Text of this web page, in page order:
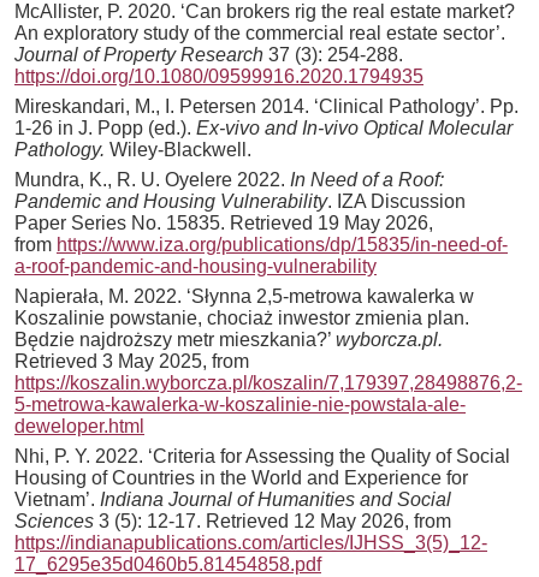
McAllister, P. 2020. ‘Can brokers rig the real estate market?
An exploratory study of the commercial real estate sector’.
Journal of Property Research 37 (3): 254-288.
https://doi.org/10.1080/09599916.2020.1794935
Mireskandari, M., I. Petersen 2014. ‘Clinical Pathology’. Pp.
1-26 in J. Popp (ed.). Ex-vivo and In-vivo Optical Molecular
Pathology. Wiley-Blackwell.
Mundra, K., R. U. Oyelere 2022. In Need of a Roof:
Pandemic and Housing Vulnerability. IZA Discussion
Paper Series No. 15835. Retrieved 19 May 2026,
from https://www.iza.org/publications/dp/15835/in-need-of-
a-roof-pandemic-and-housing-vulnerability
Napierała, M. 2022. ‘Słynna 2,5-metrowa kawalerka w
Koszalinie powstanie, chociaż inwestor zmienia plan.
Będzie najdroższy metr mieszkania?’ wyborcza.pl.
Retrieved 3 May 2025, from
https://koszalin.wyborcza.pl/koszalin/7,179397,28498876,2-
5-metrowa-kawalerka-w-koszalinie-nie-powstala-ale-
deweloper.html
Nhi, P. Y. 2022. ‘Criteria for Assessing the Quality of Social
Housing of Countries in the World and Experience for
Vietnam’. Indiana Journal of Humanities and Social
Sciences 3 (5): 12-17. Retrieved 12 May 2026, from
https://indianapublications.com/articles/IJHSS_3(5)_12-
17_6295e35d0460b5.81454858.pdf